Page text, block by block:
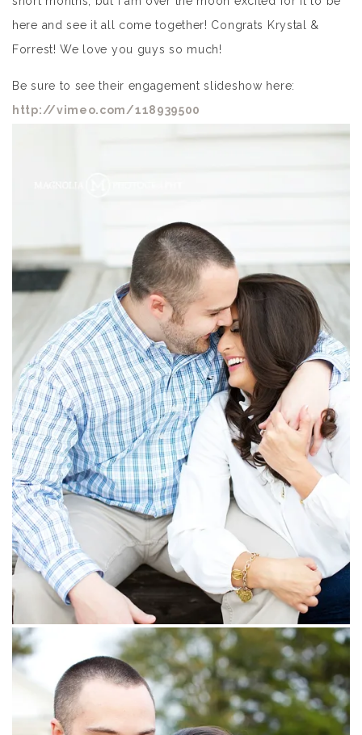
here and see it all come together! Congrats Krystal &
Forrest! We love you guys so much!
Be sure to see their engagement slideshow here:
http://vimeo.com/118939500